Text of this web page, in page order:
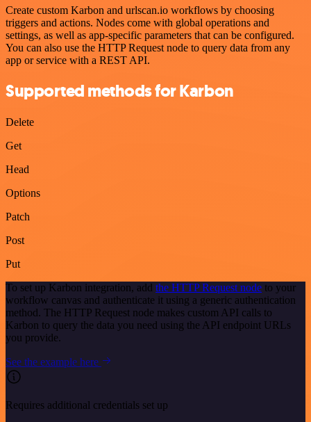
Create custom Karbon and urlscan.io workflows by choosing
triggers and actions. Nodes come with global operations and
settings, as well as app-specific parameters that can be configured.
You can also use the HTTP Request node to query data from any
app or service with a REST API.
Supported methods for Karbon
Delete
Get
Head
Options
Patch
Post
Put
To set up Karbon integration, add the HTTP Request node to your
workflow canvas and authenticate it using a generic authentication
method. The HTTP Request node makes custom API calls to
Karbon to query the data you need using the API endpoint URLs
you provide.
See the example here
Requires additional credentials set up